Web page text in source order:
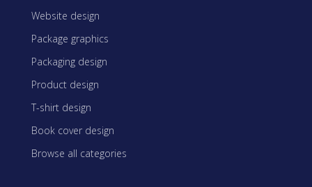
Website design
Package graphics
Packaging design
Product design
T-shirt design
Book cover design
Browse all categories